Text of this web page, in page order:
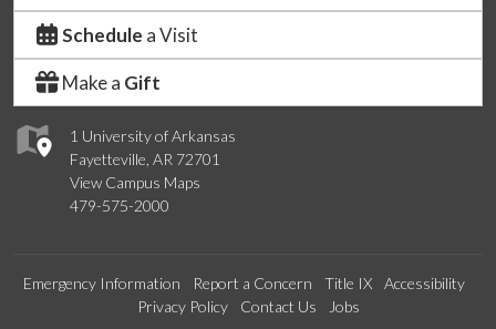
1 University of Arkansas
Fayetteville, AR 72701
View Campus Maps
479-575-2000
Schedule a Visit
Make a Gift
Emergency Information Report a Concern Title IX
Accessibility
Privacy Policy
Contact Us Jobs